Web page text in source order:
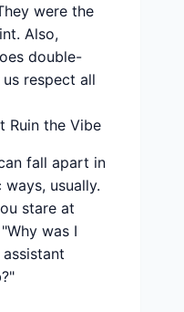
were the
Also,
double-
respect all
Ruin the Vibe
fall apart in
usually.
stare at
was I